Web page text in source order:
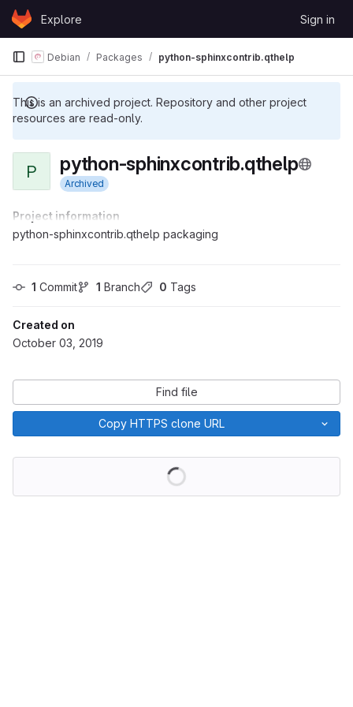
Skip to content
GitLabExplore Sign in
This is an archived project. Repository and other project
resources are read-only.
Debian Packages python-sphinxcontrib.qthelp
P python-sphinxcontrib.qthelp
Archived
Project information
python-sphinxcontrib.qthelp packaging
1 Commit 1 Branch 0 Tags
Created on
October 03, 2019
Find file
Copy HTTPS clone URL